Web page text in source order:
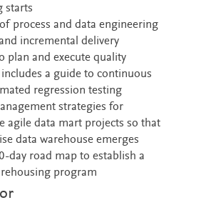
starts
process and data engineering
incremental delivery
plan and execute quality
a guide to continuous
regression testing
strategies for
agile data mart projects so that
data warehouse emerges
day road map to establish a
program